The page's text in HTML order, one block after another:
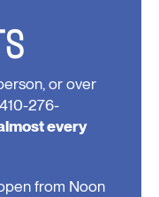
or over
276-
every
from Noon